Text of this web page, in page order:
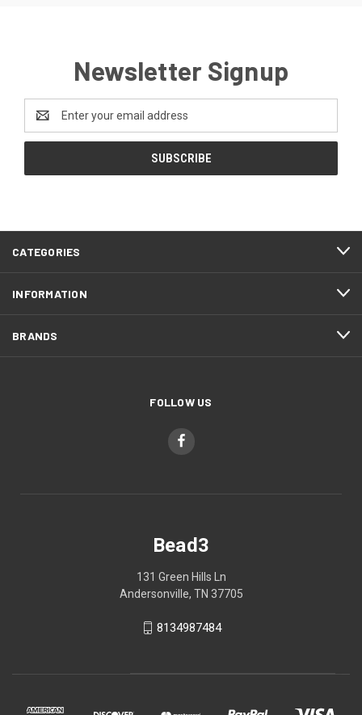
Newsletter Signup
Address
CATEGORIES
INFORMATION
BRANDS
FOLLOW US
Bead3
131 Green Hills Ln
Andersonville, TN 37705
8134987484